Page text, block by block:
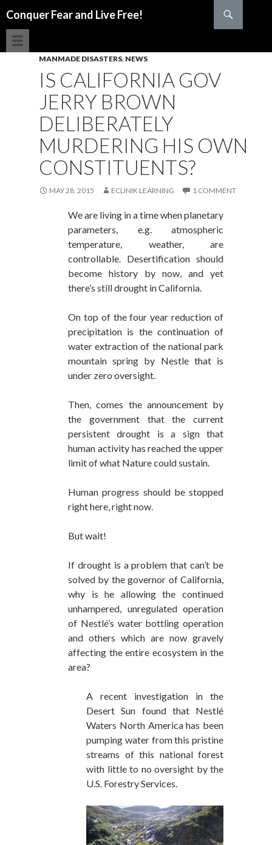
Conquer Fear and Live Free!
MANMADE DISASTERS, NEWS
IS CALIFORNIA GOV
JERRY BROWN
DELIBERATELY
MURDERING HIS OWN
CONSTITUENTS?
MAY 28, 2015 ECLINIK LEARNING 1 COMMENT
We are living in a time when planetary
parameters, e.g. atmospheric
temperature, weather, are
controllable. Desertification should
become history by now, and yet
there’s still drought in California.
On top of the four year reduction of
precipitation is the continuation of
water extraction of the national park
mountain spring by Nestle that is
under zero oversight.
Then, comes the announcement by
the government that the current
persistent drought is a sign that
human activity has reached the upper
limit of what Nature could sustain.
Human progress should be stopped
right here, right now.
But wait!
If drought is a problem that can’t be
solved by the governor of California,
why is he allowing the continued
unhampered, unregulated operation
of Nestlé’s water bottling operation
and others which are now gravely
affecting the entire ecosystem in the
area?
A recent investigation in the
Desert Sun found that Nestlé
Waters North America has been
pumping water from this pristine
streams of this national forest
with little to no oversight by the
U.S. Forestry Services.